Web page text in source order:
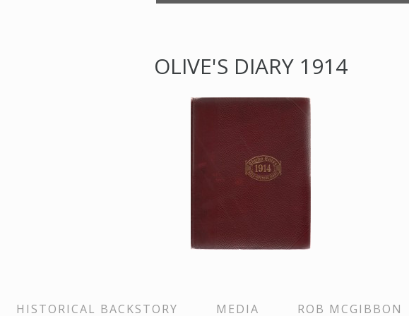
OLIVE'S DIARY 1914
HISTORICAL BACKSTORY MEDIA ROB MCGIBBON